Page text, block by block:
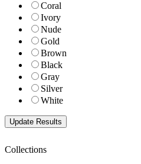
Coral
Ivory
Nude
Gold
Brown
Black
Gray
Silver
White
Collections